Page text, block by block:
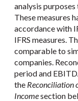
analysis
These measures
accordance with
IFRS measures.
comparable to
companies.
period and
the Reconciliation
Incomesection